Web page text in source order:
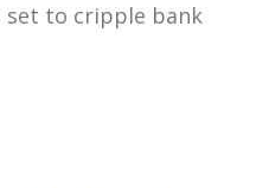
set to cripple bank